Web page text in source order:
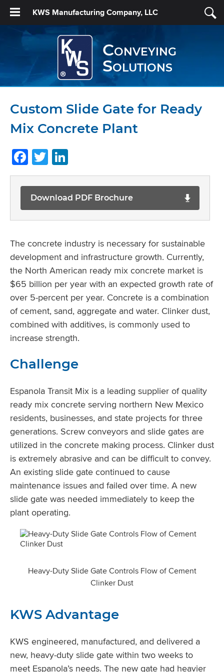
KWS Manufacturing Company, LLC
Conveying
Solutions
Custom Slide Gate for Ready
Mix Concrete Plant
Facebook
Twitter
Download PDF Brochure
The concrete industry is necessary for sustainable
development and infrastructure growth. Currently,
the North American ready mix concrete market is
$65 billion per year with an expected growth rate of
over 5-percent per year. Concrete is a combination
of cement, sand, aggregate and water. Clinker dust,
combined with additives, is commonly used to
increase strength.
Challenge
Espanola Transit Mix is a leading supplier of quality
ready mix concrete serving northern New Mexico
residents, businesses, and state projects for three
generations. Screw conveyors and slide gates are
utilized in the concrete making process. Clinker dust
is extremely abrasive and can be difficult to convey.
An existing slide gate continued to cause
maintenance issues and failed over time. A new
slide gate was needed immediately to keep the
plant operating.
Heavy-Duty Slide Gate Controls Flow of Cement
Clinker Dust
KWS Advantage
KWS engineered, manufactured, and delivered a
new, heavy-duty slide gate within two weeks to
meet Espanola’s needs. The new gate had heavier